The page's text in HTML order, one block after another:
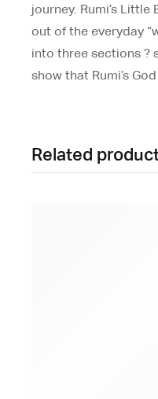
journey. Rumi’s
out of the everyday
into three sections ?
show that Rumi’s
Related